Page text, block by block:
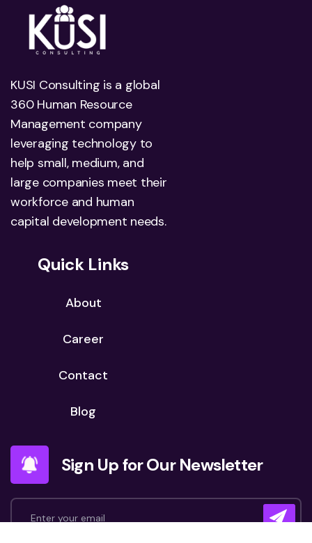
KUSI Consulting is a global
360 Human Resource
Management company
leveraging technology to
help small, medium, and
large companies meet their
workforce and human
capital development needs.
Quick Links
About
Career
Contact
Blog
Sign Up for Our Newsletter